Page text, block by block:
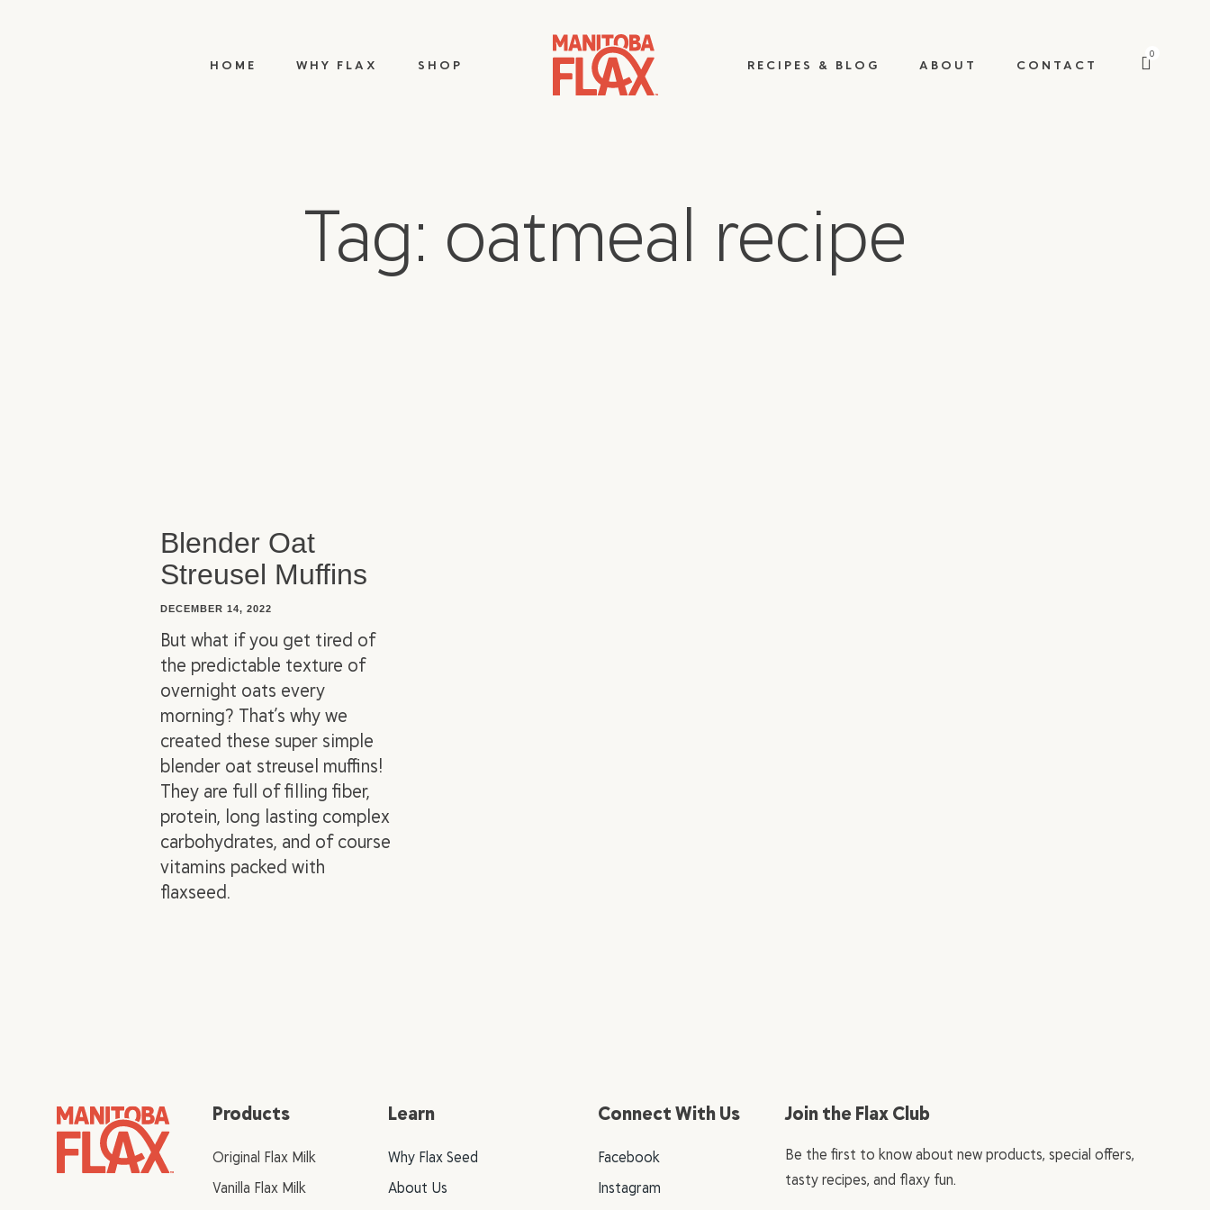
HOME WHY FLAX SHOP RECIPES & BLOG ABOUT CONTACT
0
Tag: oatmeal recipe
Blender Oat
Streusel Muffins
DECEMBER 14, 2022
But what if you get tired of
the predictable texture of
overnight oats every
morning? That’s why we
created these super simple
blender oat streusel muffins!
They are full of filling fiber,
protein, long lasting complex
carbohydrates, and of course
vitamins packed with
flaxseed.
Products
Original Flax Milk
Vanilla Flax Milk
Learn
Why Flax Seed
About Us
Connect With Us
Facebook
Instagram
Join the Flax Club
Be the first to know about new products, special offers,
tasty recipes, and flaxy fun.